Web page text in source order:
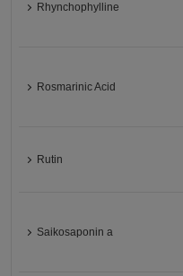
Rhynchophylline
Rosmarinic Acid
Rutin
Saikosaponin a